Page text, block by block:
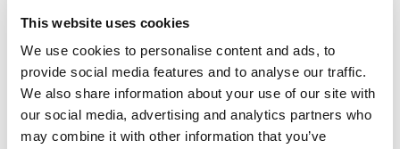
This website uses cookies
We use cookies to personalise content and ads, to
provide social media features and to analyse our traffic.
We also share information about your use of our site with
our social media, advertising and analytics partners who
may combine it with other information that you’ve
Such skeletal problems are often associated with
aging.
People with PD are at higher skeletal fracture risk
than others, experiencing fractures two to three
times more frequently. Hip fractures occur four